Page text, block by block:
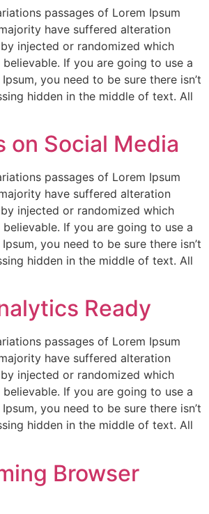
passages of Lorem Ipsum
have suffered alteration
injected or randomized which
believable. If you are going to use a
you need to be sure there isn’t
hidden in the middle of text. All
on Social Media
passages of Lorem Ipsum
have suffered alteration
injected or randomized which
believable. If you are going to use a
you need to be sure there isn’t
hidden in the middle of text. All
Ready
passages of Lorem Ipsum
have suffered alteration
injected or randomized which
believable. If you are going to use a
you need to be sure there isn’t
hidden in the middle of text. All
Browser